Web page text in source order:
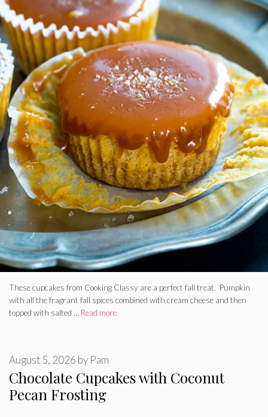
These cupcakes from Cooking Classy are a perfect fall treat. Pumpkin
with all the fragrant fall spices combined with cream cheese and then
topped with salted … Read more
Chocolate Cupcakes with Coconut
Pecan Frosting
August 5, 2026 by Pam